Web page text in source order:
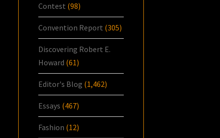
Contest (98)
Convention Report (305)
Discovering Robert E.
Howard (61)
Editor's Blog (1,462)
Essays (467)
Fashion (12)